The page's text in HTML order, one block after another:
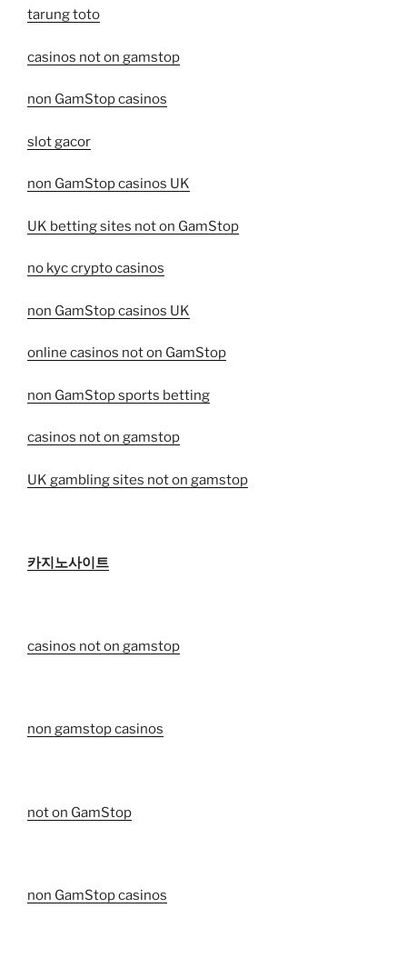
tarung toto
casinos not on gamstop
non GamStop casinos
slot gacor
non GamStop casinos UK
UK betting sites not on GamStop
no kyc crypto casinos
non GamStop casinos UK
online casinos not on GamStop
non GamStop sports betting
casinos not on gamstop
UK gambling sites not on gamstop
카지노사이트
casinos not on gamstop
non gamstop casinos
not on GamStop
non GamStop casinos